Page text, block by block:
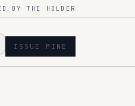
BY THE HOLDER
ISSUE MINE